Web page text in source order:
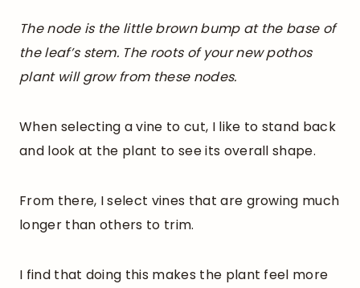
The node is the little brown bump at the base of
the leaf’s stem. The roots of your new pothos
plant will grow from these nodes.
When selecting a vine to cut, I like to stand back
and look at the plant to see its overall shape.
From there, I select vines that are growing much
longer than others to trim.
I find that doing this makes the plant feel more